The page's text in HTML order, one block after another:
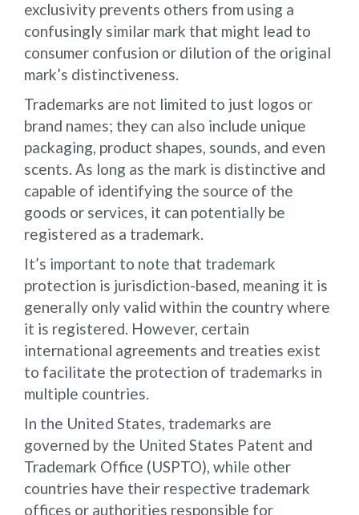
exclusivity prevents others from using a
confusingly similar mark that might lead to
consumer confusion or dilution of the original
mark’s distinctiveness.
Trademarks are not limited to just logos or
brand names; they can also include unique
packaging, product shapes, sounds, and even
scents. As long as the mark is distinctive and
capable of identifying the source of the
goods or services, it can potentially be
registered as a trademark.
It’s important to note that trademark
protection is jurisdiction-based, meaning it is
generally only valid within the country where
it is registered. However, certain
international agreements and treaties exist
to facilitate the protection of trademarks in
multiple countries.
In the United States, trademarks are
governed by the United States Patent and
Trademark Office (USPTO), while other
countries have their respective trademark
offices or authorities responsible for